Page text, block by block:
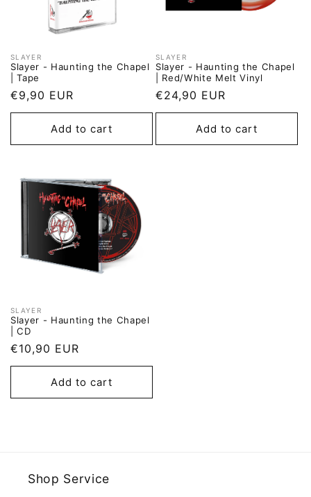
Vendor:
SLAYER
Slayer - Haunting the Chapel
| Tape
Regular
price
€9,90 EUR
Add to cart
Vendor:
SLAYER
Slayer - Haunting the Chapel
| Red/White Melt Vinyl
Regular
price
€24,90 EUR
Add to cart
Vendor:
SLAYER
Slayer - Haunting the Chapel
| CD
Regular
price
€10,90 EUR
Add to cart
Shop Service